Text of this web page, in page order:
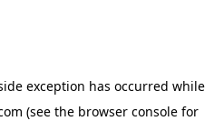
exception has occurred while
(see the browser consolefor